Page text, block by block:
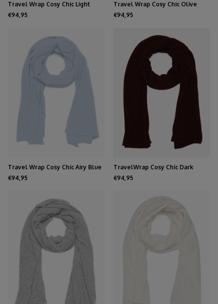
Travel Wrap Cosy Chic Light
Sand
€94,95
Travel Wrap Cosy Chic Olive
Melee
€94,95
Travel Wrap Cosy Chic Airy Blue
€94,95
TravelWrap Cosy Chic Dark
Burgundy
€94,95